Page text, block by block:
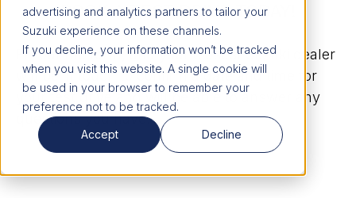
advertising and analytics partners to tailor your
Suzuki experience on these channels.
If you decline, your information won’t be tracked
when you visit this website. A single cookie will
be used in your browser to remember your
preference not to be tracked.
Accept Decline
You will be redirected to the Suzuki Lifestyle
Shop, which is hosted on a separate platform.
Please note that different terms and privacy
policies may apply.
STAY ON SITE
CONTINUE TO SHOP
BOOK A TEST DRIVE TODAY!
Fill out the form, and your closest Suzuki dealer
will be in touch to confirm a date and time for
your test drive and will be able to answer any
questions you have.